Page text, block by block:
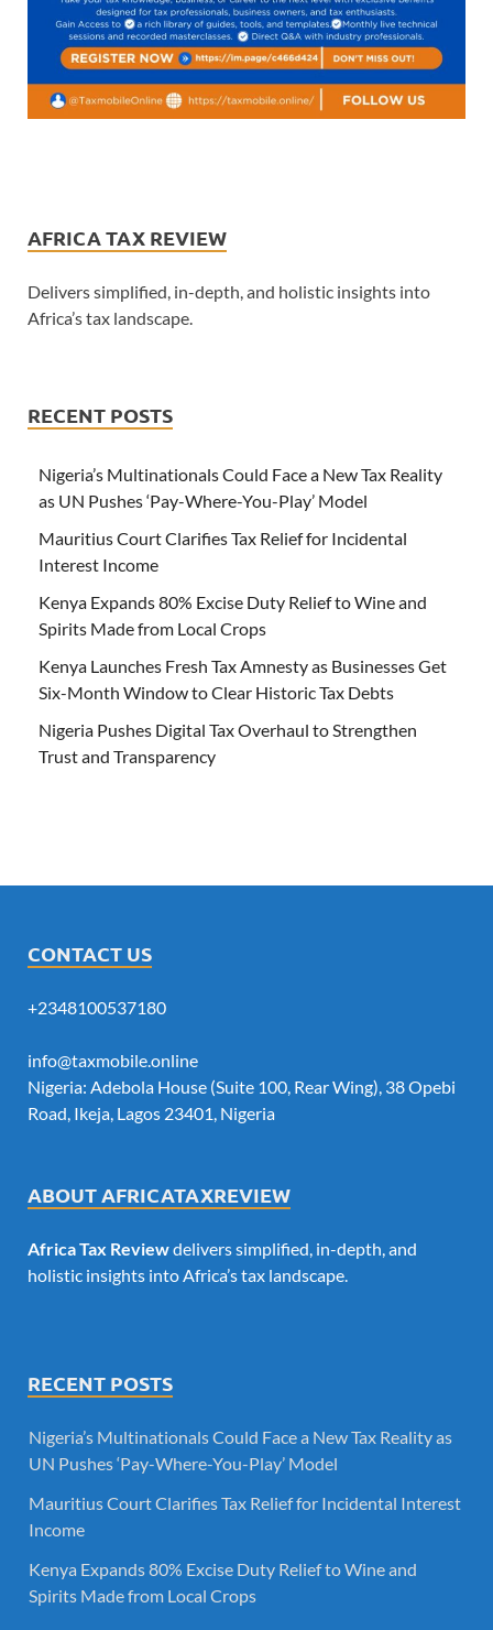
AFRICA TAX REVIEW
Delivers simplified, in-depth, and holistic insights into
Africa’s tax landscape.
RECENT POSTS
Nigeria’s Multinationals Could Face a New Tax Reality
as UN Pushes ‘Pay-Where-You-Play’ Model
Mauritius Court Clarifies Tax Relief for Incidental
Interest Income
Kenya Expands 80% Excise Duty Relief to Wine and
Spirits Made from Local Crops
Kenya Launches Fresh Tax Amnesty as Businesses Get
Six-Month Window to Clear Historic Tax Debts
Nigeria Pushes Digital Tax Overhaul to Strengthen
Trust and Transparency
CONTACT US
+2348100537180
info@taxmobile.online
Nigeria: Adebola House (Suite 100, Rear Wing), 38 Opebi
Road, Ikeja, Lagos 23401, Nigeria
ABOUT AFRICATAXREVIEW
Africa Tax Reviewdelivers simplified, in-depth, and
holistic insights into Africa’s tax landscape.
RECENT POSTS
Nigeria’s Multinationals Could Face a New Tax Reality as
UN Pushes ‘Pay-Where-You-Play’ Model
Mauritius Court Clarifies Tax Relief for Incidental Interest
Income
Kenya Expands 80% Excise Duty Relief to Wine and
Spirits Made from Local Crops